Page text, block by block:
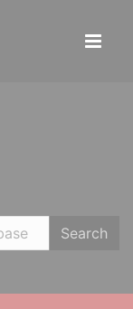
Search